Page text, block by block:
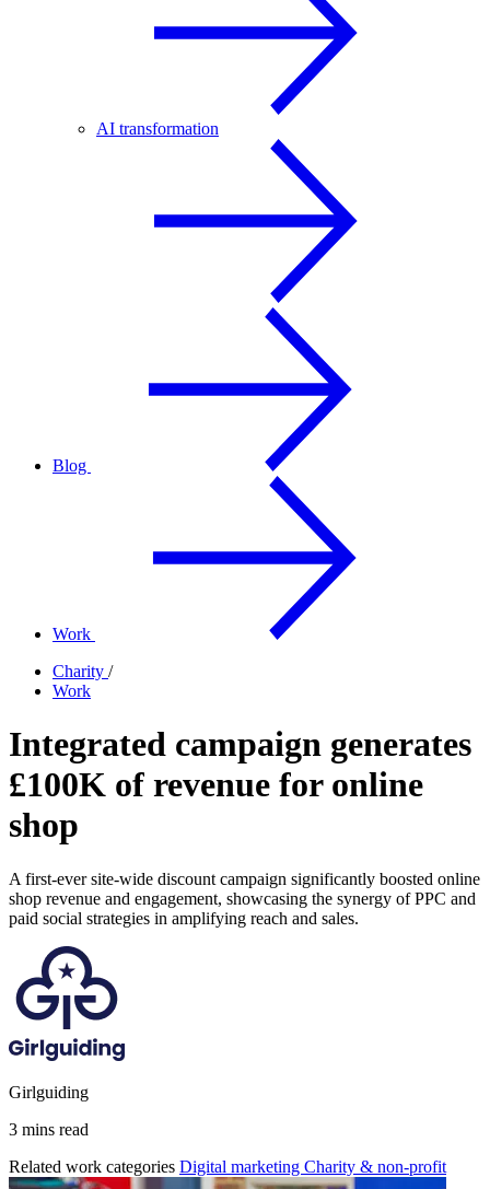
AI transformation
Blog
Work
Charity /
Work
Integrated campaign generates
£100K of revenue for online
shop
A first-ever site-wide discount campaign significantly boosted online
shop revenue and engagement, showcasing the synergy of PPC and
paid social strategies in amplifying reach and sales.
Girlguiding
3 mins read
Related work categories Digital marketing Charity & non-profit